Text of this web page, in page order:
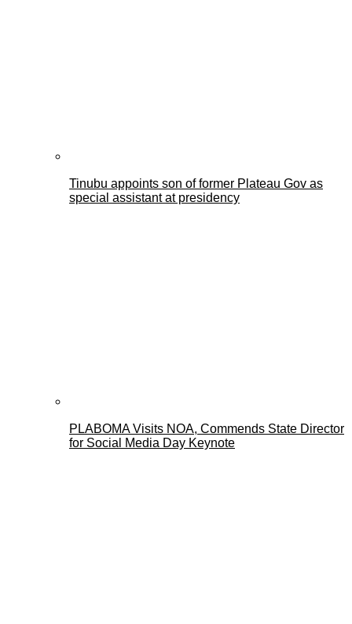
Tinubu appoints son of former Plateau Gov as
special assistant at presidency
PLABOMA Visits NOA, Commends State Director
for Social Media Day Keynote